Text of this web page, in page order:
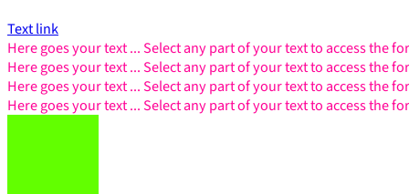
Text link
Here goes your text ... Select any part of your text to access the
Here goes your text ... Select any part of your text to access the
Here goes your text ... Select any part of your text to access the
Here goes your text ... Select any part of your text to access the